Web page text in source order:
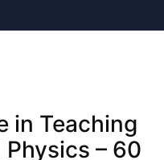
in Teaching
– 60